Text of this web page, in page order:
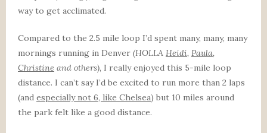
way to get acclimated.
Compared to the 2.5 mile loop I’d spent many, many, many
mornings running in Denver (HOLLA Heidi, Paula,
Christine and others), I really enjoyed this 5-mile loop
distance. I can’t say I’d be excited to run more than 2 laps
(and especially not 6, like Chelsea) but 10 miles around
the park felt like a good distance.